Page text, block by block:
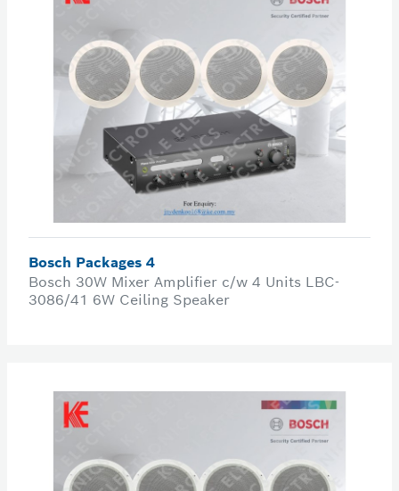
Bosch Packages 4
Bosch 30W Mixer Amplifier c/w 4 Units LBC-
3086/41 6W Ceiling Speaker